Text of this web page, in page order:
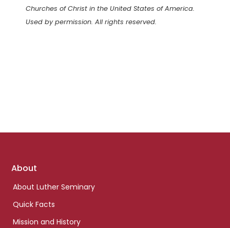
Churches of Christ in the United States of America.
Used by permission. All rights reserved.
Footer
About
About Luther Seminary
Quick Facts
Mission and History